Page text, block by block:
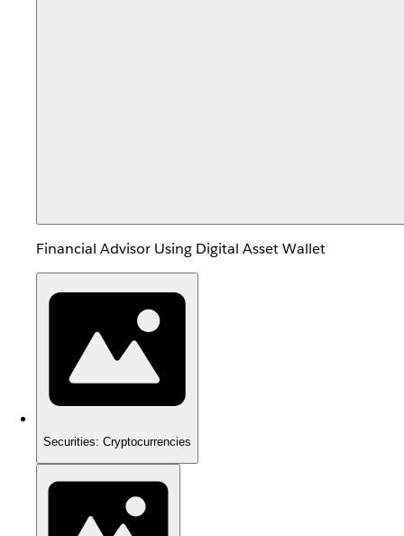
Financial Advisor Using Digital Asset Wallet
Securities: Cryptocurrencies